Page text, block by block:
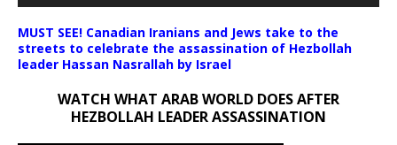
MUST SEE! Canadian Iranians and Jews take to the
streets to celebrate the assassination of Hezbollah
leader Hassan Nasrallah by Israel
WATCH WHAT ARAB WORLD DOES AFTER
HEZBOLLAH LEADER ASSASSINATION